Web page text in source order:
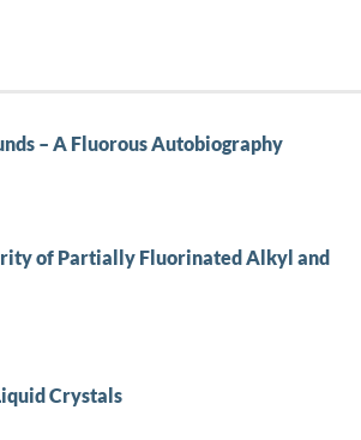
– A Fluorous Autobiography
of Partially Fluorinated Alkyl and
Crystals